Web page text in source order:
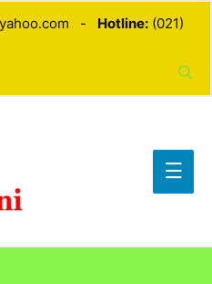
- Hotline: (021)